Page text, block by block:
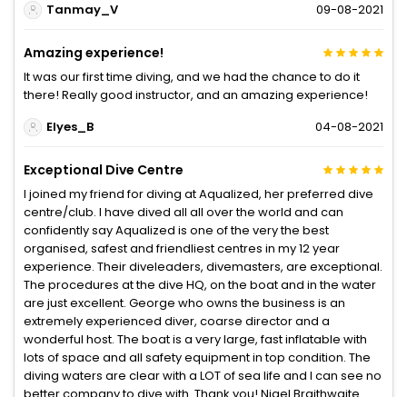
Tanmay_V
09-08-2021
Amazing experience!
It was our first time diving, and we had the chance to do it
there! Really good instructor, and an amazing experience!
Elyes_B
04-08-2021
Exceptional Dive Centre
I joined my friend for diving at Aqualized, her preferred dive
centre/club. I have dived all all over the world and can
confidently say Aqualized is one of the very the best
organised, safest and friendliest centres in my 12 year
experience. Their diveleaders, divemasters, are exceptional.
The procedures at the dive HQ, on the boat and in the water
are just excellent. George who owns the business is an
extremely experienced diver, coarse director and a
wonderful host. The boat is a very large, fast inflatable with
lots of space and all safety equipment in top condition. The
diving waters are clear with a LOT of sea life and I can see no
better company to dive with. Thank you! Nigel Braithwaite